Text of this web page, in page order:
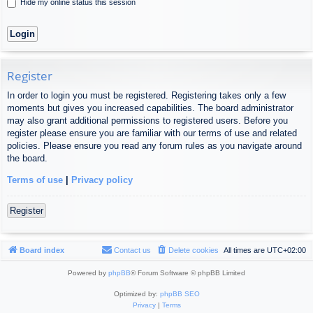
Hide my online status this session
Register
In order to login you must be registered. Registering takes only a few
moments but gives you increased capabilities. The board administrator
may also grant additional permissions to registered users. Before you
register please ensure you are familiar with our terms of use and related
policies. Please ensure you read any forum rules as you navigate around
the board.
Terms of use Privacy policy
Register
Board index All times are UTC+02:00
Delete cookies
Contact us
Powered by phpBB® Forum Software © phpBB Limited
Optimized by: phpBB SEO
Privacy| Terms